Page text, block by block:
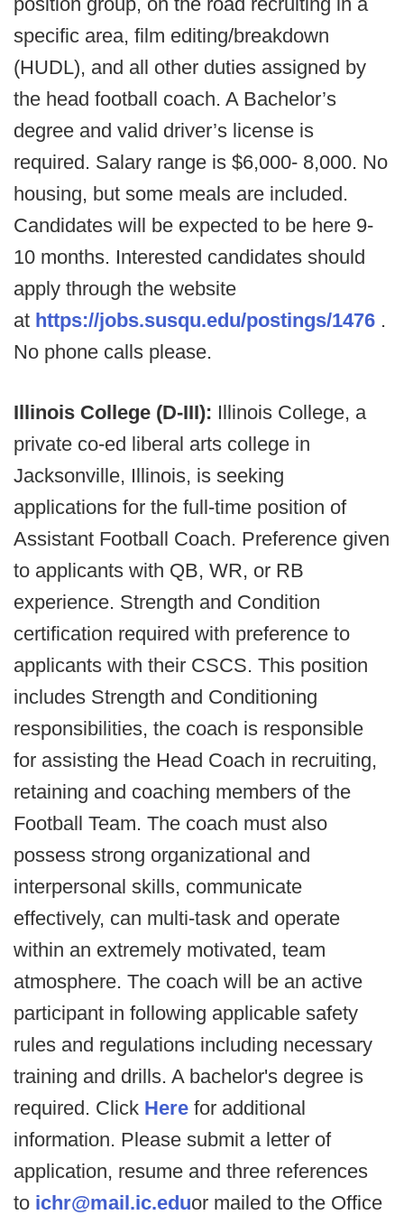
specific area, film editing/breakdown
(HUDL), and all other duties assigned by
the head football coach. A Bachelor’s
degree and valid driver’s license is
required. Salary range is $6,000- 8,000. No
housing, but some meals are included.
Candidates will be expected to be here 9-
10 months. Interested candidates should
apply through the website
at https://jobs.susqu.edu/postings/1476 .
No phone calls please.
Illinois College (D-III): Illinois College, a
private co-ed liberal arts college in
Jacksonville, Illinois, is seeking
applications for the full-time position of
Assistant Football Coach. Preference given
to applicants with QB, WR, or RB
experience. Strength and Condition
certification required with preference to
applicants with their CSCS. This position
includes Strength and Conditioning
responsibilities, the coach is responsible
for assisting the Head Coach in recruiting,
retaining and coaching members of the
Football Team. The coach must also
possess strong organizational and
interpersonal skills, communicate
effectively, can multi-task and operate
within an extremely motivated, team
atmosphere. The coach will be an active
participant in following applicable safety
rules and regulations including necessary
training and drills. A bachelor's degree is
required. Click Here for additional
information. Please submit a letter of
application, resume and three references
to ichr@mail.ic.eduor mailed to the Office